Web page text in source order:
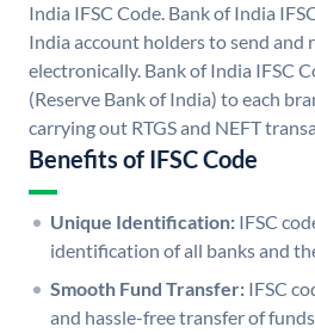
India IFSC Code. Bank of India
India account holders to send and
electronically. Bank of India IFSC
(Reserve Bank of India) to each
carrying out RTGS and NEFT
Benefits of IFSC Code
Unique Identification: IFSC
identification of all banks and
Smooth Fund Transfer: IFSC
and hassle-free transfer of